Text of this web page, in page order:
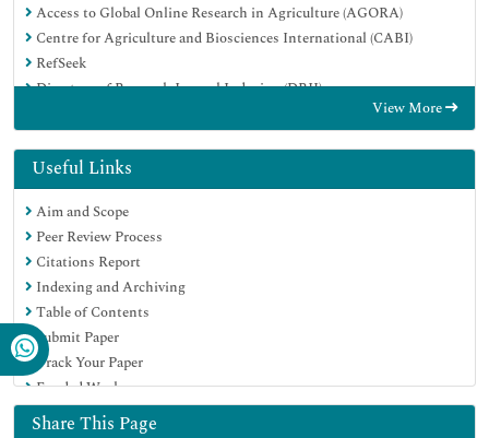
Access to Global Online Research in Agriculture (AGORA)
Centre for Agriculture and Biosciences International (CABI)
RefSeek
Directory of Research Journal Indexing (DRJI)
EBSCO A-Z
OCLC- WorldCat
Scholarsteer
SWB online catalog
Publons
Euro Pub
Google Scholar
View More
Useful Links
Aim and Scope
Peer Review Process
Citations Report
Indexing and Archiving
Table of Contents
Submit Paper
Track Your Paper
Funded Work
Share This Page